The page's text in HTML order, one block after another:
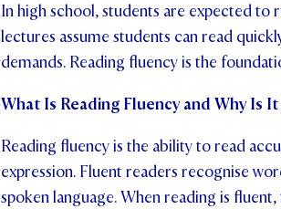
In high school, students are expected to
lectures assume students can read
demands. Reading fluency is the
What Is Reading Fluency and Why Is
Reading fluency is the ability to read
expression. Fluent readers recognise
spoken language. When reading is